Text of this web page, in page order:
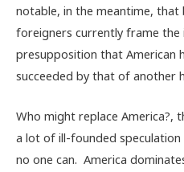
notable, in the meantime, that
foreigners currently frame
presupposition that American
succeeded by that of another
Who might replace America?,
a lot of ill-founded
no one can. America